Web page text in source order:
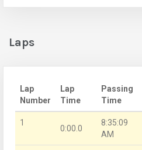
Laps
Lap
Number
Lap
Time
Passing
Time
1
0:00.0
8:35:09
AM